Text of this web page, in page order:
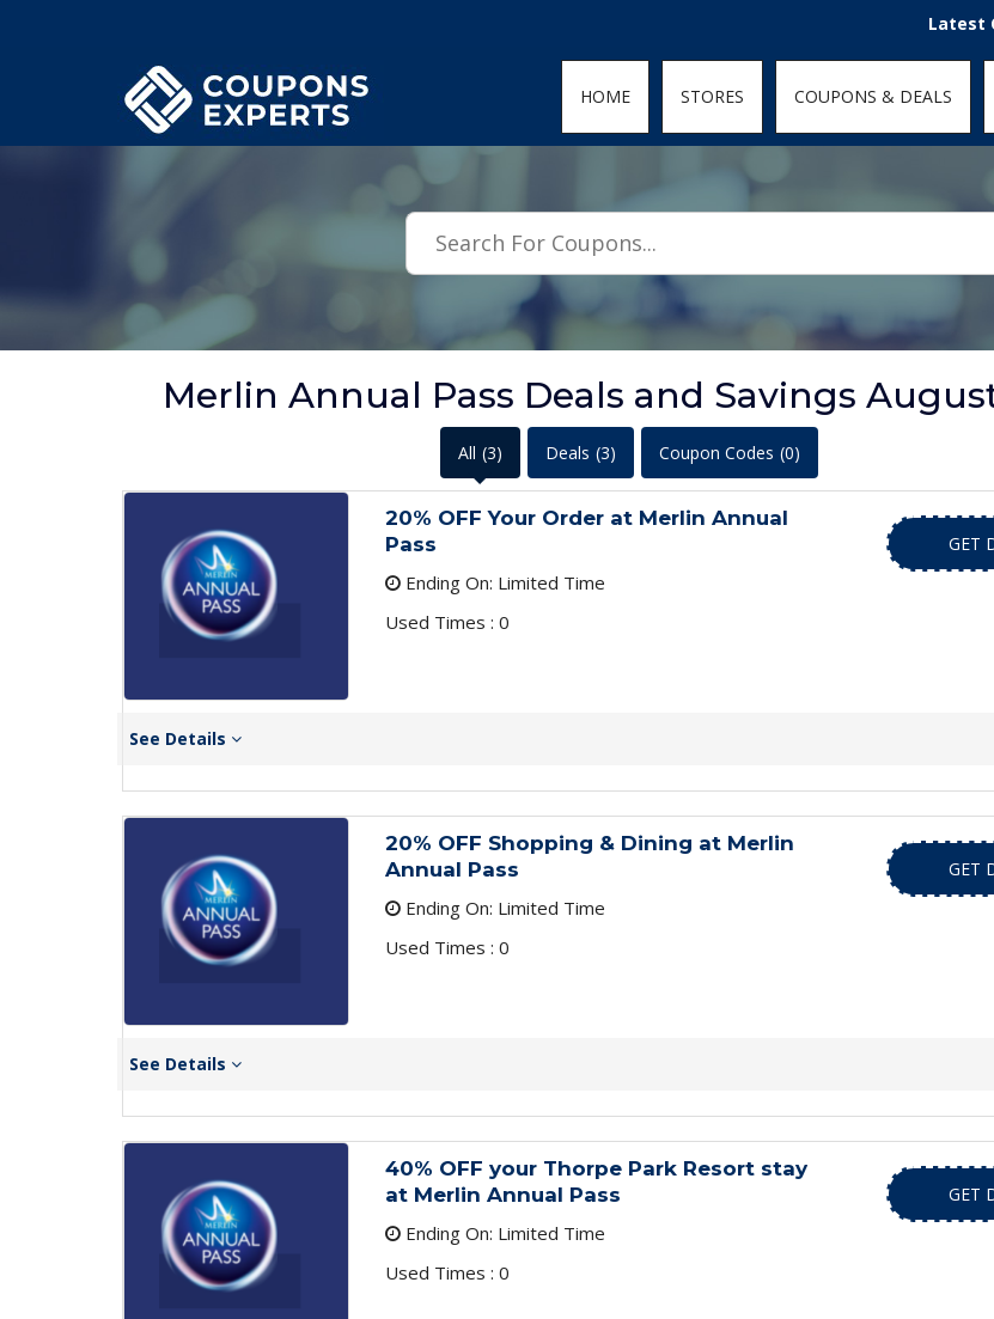
.featured-coupons-images { width: 200px; height: 200px; overflow: hidden; } .featured-coupons-images img { width: 100%; height:
Latest
HOME STORES COUPONS & DEALS
Merlin Annual Pass Deals and Savings
All (3) Deals (3) Coupon Codes (0)
20% OFF Your Order at Merlin Annual
Pass
Ending On: Limited Time
Used Times : 0
GET
See Details
20% OFF Shopping & Dining at Merlin
Annual Pass
Ending On: Limited Time
Used Times : 0
GET
See Details
40% OFF your Thorpe Park Resort stay
at Merlin Annual Pass
Ending On: Limited Time
Used Times : 0
GET